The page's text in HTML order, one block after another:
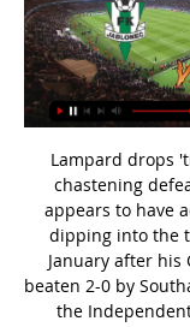
Lampard drops 'transfer hint’ after chastening defeat Frank Lampard appears to have admitted he will be dipping into the transfer market in January after his Chelsea side were beaten 2-0 by Southampton, according to the Independent. The Blues boss masterminded a victory over mentor Jose Mourinho’s Tottenham less than a week ago before losing at home to Ralph Hassenhuttl’s south coast strugglers on Boxing Day.

Substitutes: Lamela (on for Alli, 64) 8. Ndombele (on for Fernandes, 64) 6. RB Leipzig: Gulacsi 7, Klosterman 7, Ampadu 8, Halstenberg 7, Mukiele 7, Laimer 7, Sabitzer 7, ANGELINO 8*, Nkunku 7, Werner 7, Schick 6. Substitutes: Haidara (on for Mkunku, 74) 6. Poulsen (on for Schick, 77) 6. Forsberg (on for Laimer, 83) 6.

Norwich have the worst away record in the Premier League, losing ten of their 14 matches on the road. 78 percent of Sheffield United matches have featured fewer than 2.5 goals. Sheffield United have the second-best defensive record in the Premier League. Sheffield United and Norwich duke it out in the Premier League this weekend when they meet at Bramall Lane on Saturday.

The Bayern Munich and Poland forward has scored a remarkable 39 goals in 33 appearances for his club this season. Bayern's team is full of other household names but one player to keep an eye on is 19-year-old Canada left-back Alphonso Davies, who was in sensational form before the break. Media playback is not supported on this device BBC Sport profiles Norwegian striking sensation Erling Braut Haaland Lewandowski's minutes-per-goal ratio in the Bundesliga (82) pales in comparison to Erling Braut Haaland of Borussia Dortmund (57).

Caballero has played the role of mentor to the Spaniard but with the former’s contract due to expire this year, someone of Neuer’s calibre might be the role model and, perhaps more importantly, the stern competition which Kepa needs to unlock his full potential. CONCLUSION If – and it is a big if – Chelsea make a move then Neuer would consider it.

In the meantime, BBC Sport has taken a look at some of the possible options. How they stand This is how the table looked when the league was suspended on 16 MarchWhen the National League suspended fixtures on 16 March, Barrow had a four-point lead at the top in the sole automatic promotion place. Second-placed Harrogate Town were three points above third-placed Notts County who had played an extra game.

The Chinese government has always strongly denied the claims and says it is being forced to act against violent religious extremism in the Xinjiang region. The accusation from the Arsenal midfielder has sparked anger in China and the government-controlled sports broadcaster CCTV-5 have pulled their coverage of the team's clash with Manchester City.

They are now above Leicester and have an advantage over the teams below them who pose the biggest threat to their Champions League hopes - Manchester United and Wolves. Their performance once again showcased the attacking flair Frank Lampard has at his disposal, especially in Willian, who now has a couple of assists to go with the four goals he has scored since the restart, and Pulisic, who scored his third post-lockdown goal.

I predict both teams will be able to score in the first round and the second half is running during this match... I predict both teams will play at full strength in this match... from previous matches both teams can always score in the first half and the second half runs during this match... the predicted score for this match is over 2.5 goals. I predict both teams will play at full strength. The predicted score for this match is 2-2 ... I also predict that both teams will play at full strength... I hope this prediction can help us all and can win this game ...

Česká fotbalová liga živě na Radiožurnálu Sport! před 1 hodinou — [DNES!!]>] Jablonec Hradec Králové živě Živý přenos Hradec Králové - Jablonec je online ▷ 2 března 2024 před 47 minutami — Bohemians Praha ...

Leicester City will against Manchester City in match England Premier League. Leicester City on last 3 match in the home always can make total score is 7 goals. Meanwhile, Manchester City also can make total score is 7 goals on last 3 away match. Therefore, my prediction this match could be the end score is over 3 goals due to both team have average on last 3 match is 2 goals. Moreover Leicester City have top scorer like as Jamie Vardy and Ayoze Perez. Meanwhile, Manchester City have top scorer like as Sergio Aguero and Kevin de Bruyne. Surely this match will much score from both team. 

With central defenders Abdou Diallo and Thiago Silva both substituted due to injuries, Stiven Mendoza found enough space to pull a goal back before